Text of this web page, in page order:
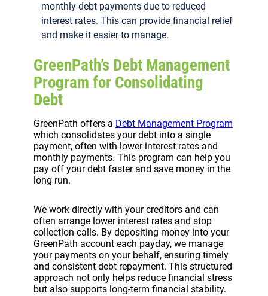
monthly debt payments due to reduced
interest rates. This can provide financial relief
and make it easier to manage.
GreenPath’s Debt Management
Program for Consolidating
Debt
GreenPath offers a Debt Management Program
which consolidates your debt into a single
payment, often with lower interest rates and
monthly payments. This program can help you
pay off your debt faster and save money in the
long run.
We work directly with your creditors and can
often arrange lower interest rates and stop
collection calls. By depositing money into your
GreenPath account each payday, we manage
your payments on your behalf, ensuring timely
and consistent debt repayment. This structured
approach not only helps reduce financial stress
but also supports long-term financial stability.